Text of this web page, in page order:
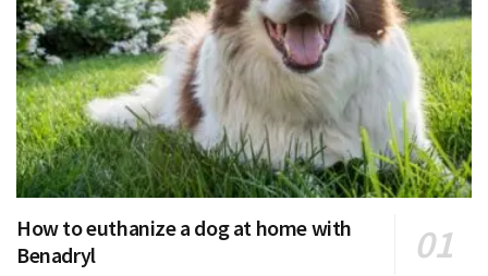
How to euthanize a dog at home with
Benadryl